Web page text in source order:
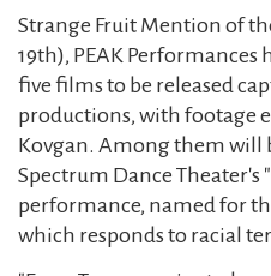
Strange Fruit Mention of
19th), PEAK Performances
five films to be released
productions, with footage
Kovgan. Among them will
Spectrum Dance Theater's
performance, named for
which responds to racial